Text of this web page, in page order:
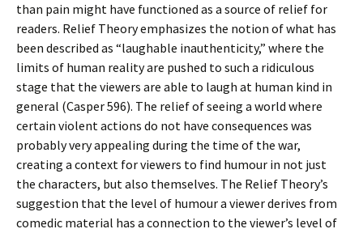
than pain might have functioned as a source of relief for
readers. Relief Theory emphasizes the notion of what has
been described as “laughable inauthenticity,” where the
limits of human reality are pushed to such a ridiculous
stage that the viewers are able to laugh at human kind in
general (Casper 596). The relief of seeing a world where
certain violent actions do not have consequences was
probably very appealing during the time of the war,
creating a context for viewers to find humour in not just
the characters, but also themselves. The Relief Theory’s
suggestion that the level of humour a viewer derives from
comedic material has a connection to the viewer’s level of